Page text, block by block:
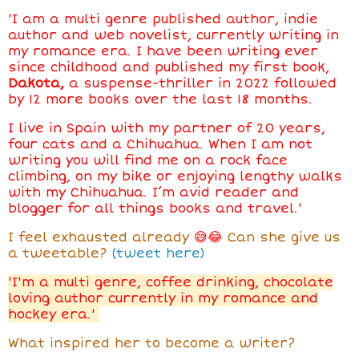
'I am a multi genre published author, indie
author and web novelist, currently writing in
my romance era. I have been writing ever
since childhood and published my first book,
Dakota, a suspense-thriller in 2022 followed
by 12 more books over the last 18 months.
I live in Spain with my partner of 20 years,
four cats and a Chihuahua. When I am not
writing you will find me on a rock face
climbing, on my bike or enjoying lengthy walks
with my Chihuahua. I’m avid reader and
blogger for all things books and travel.'
I feel exhausted already 😅😂 Can she give us
a tweetable? (tweet here)
'I'm a multi genre, coffee drinking, chocolate
loving author currently in my romance and
hockey era.'
What inspired her to become a writer?